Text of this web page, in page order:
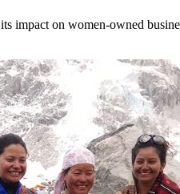
impact on women-owned